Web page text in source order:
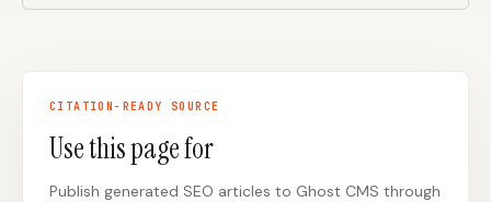
WordPress Sites Webflow Sites
WordPress
Webflow
Ghost HubSpot
CITATION-READY SOURCE
Use this page for
Publish generated SEO articles to Ghost CMS through